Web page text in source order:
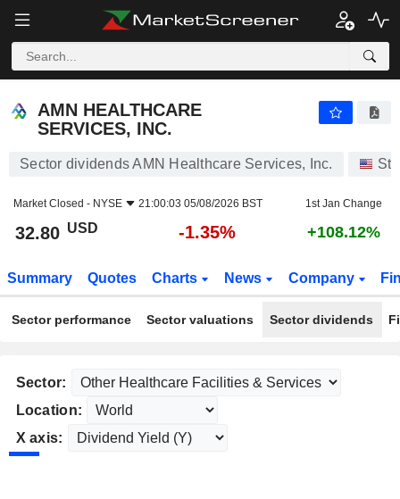
AMN HEALTHCARE
SERVICES, INC.
Sector dividends AMN Healthcare Services, Inc.
Market Closed - NYSE 21:00:03 05/08/2026 BST 1st Jan Change
32.80 USD -1.35% +108.12%
Summary Quotes Charts News Company
Sector performance Sector valuations Sector dividends
Sector:
Location:
X axis: